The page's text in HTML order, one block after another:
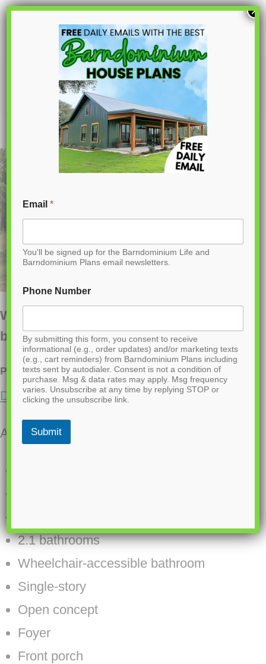
S
o
n
t
e
n
t
PL-64007-J Jodi Barndominium House
Want to buy this house plan? Scroll to the
bottom and find the link to purchase.
PL-64007-J Jodi Barndominium House Plan
Discover a similar floor plan here.
About this barndominium house plan:
2.1 bathrooms
Wheelchair-accessible bathroom
Single-story
Open concept
Foyer
Front porch
Email*
You'll be signed up for the Barndominium Life and
Barndominium Plans email newsletters.
Phone Number
By submitting this form, you consent to receive
informational (e.g., order updates) and/or marketing texts
(e.g., cart reminders) from Barndominium Plans including
texts sent by autodialer. Consent is not a condition of
purchase. Msg & data rates may apply. Msg frequency
varies. Unsubscribe at any time by replying STOP or
clicking the unsubscribe link.
Submit
×